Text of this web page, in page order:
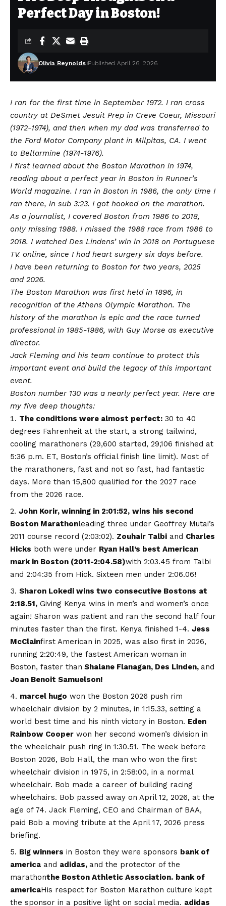
Perfect Day in Boston!
Olivia Reynolds Published April 26, 2026
I ran for the first time in September 1972. I ran cross
country at DeSmet Jesuit Prep in Creve Coeur, Missouri
(1972-1974), and then when my dad was transferred to
the Ford Motor Company plant in Milpitas, CA. I went
to Bellarmine (1974-1976).
I first learned about the Boston Marathon in 1974,
reading about a perfect year in Boston in Runner’s
World magazine. I ran in Boston in 1986, the only time I
ran there, in sub 3:23. I got hooked on the marathon.
As a journalist, I covered Boston from 1986 to 2018,
only missing 1988. I missed the 1988 race from 1986 to
2018. I watched Des Lindens’ win in 2018 on Portuguese
TV. online, since I had heart surgery six days before.
I have been returning to Boston for two years, 2025
and 2026.
The Boston Marathon was first held in 1896, in
recognition of the Athens Olympic Marathon. The
history of the marathon is epic and the race turned
professional in 1985-1986, with Guy Morse as executive
director.
Jack Fleming and his team continue to protect this
important event and build the legacy of this important
event.
Boston number 130 was a nearly perfect year. Here are
my five deep thoughts:
The conditions were almost perfect: 30 to 40
degrees Fahrenheit at the start, a strong tailwind,
cooling marathoners (29,600 started, 29,106 finished at
5:36 p.m. ET, Boston’s official finish line limit). Most of
the marathoners, fast and not so fast, had fantastic
days. More than 15,800 qualified for the 2027 race
from the 2026 race.
John Korir, winning in 2:01:52, wins his second
Boston Marathonleading three under Geoffrey Mutai’s
2011 course record (2:03:02). Zouhair Talbi and Charles
Hicks both were under Ryan Hall’s best American
mark in Boston (2011-2:04.58)with 2:03.45 from Talbi
and 2:04:35 from Hick. Sixteen men under 2:06.06!
Sharon Lokedi wins two consecutive Bostons at
2:18.51, Giving Kenya wins in men’s and women’s once
again! Sharon was patient and ran the second half four
minutes faster than the first. Kenya finished 1-4. Jess
McClainfirst American in 2025, was also first in 2026,
running 2:20:49, the fastest American woman in
Boston, faster than Shalane Flanagan, Des Linden, and
Joan Benoit Samuelson!
marcel hugo won the Boston 2026 push rim
wheelchair division by 2 minutes, in 1:15.33, setting a
world best time and his ninth victory in Boston. Eden
Rainbow Cooper won her second women’s division in
the wheelchair push ring in 1:30.51. The week before
Boston 2026, Bob Hall, the man who won the first
wheelchair division in 1975, in 2:58:00, in a normal
wheelchair. Bob made a career of building racing
wheelchairs. Bob passed away on April 12, 2026, at the
age of 74. Jack Fleming, CEO and Chairman of BAA,
paid Bob a moving tribute at the April 17, 2026 press
briefing.
Big winners in Boston they were sponsors bank of
america and adidas, and the protector of the
marathonthe Boston Athletic Association. bank of
americaHis respect for Boston Marathon culture kept
the sponsor in a positive light on social media. adidas